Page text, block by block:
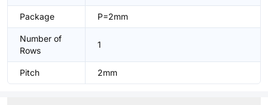
Package P=2mm
Number of
Rows
1
Pitch 2mm